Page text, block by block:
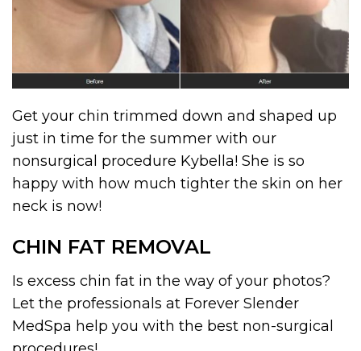
Get your chin trimmed down and shaped up
just in time for the summer with our
nonsurgical procedure Kybella! She is so
happy with how much tighter the skin on her
neck is now!
CHIN FAT REMOVAL
Is excess chin fat in the way of your photos?
Let the professionals at Forever Slender
MedSpa help you with the best non-surgical